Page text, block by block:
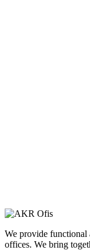
We provide functional
offices. We bring